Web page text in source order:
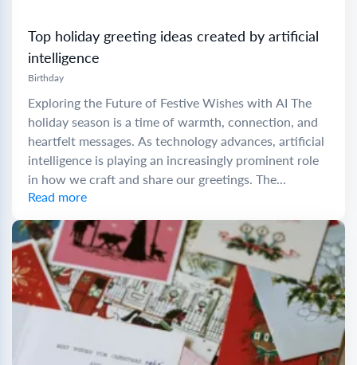
Top holiday greeting ideas created by artificial
intelligence
Birthday
Exploring the Future of Festive Wishes with AI The
holiday season is a time of warmth, connection, and
heartfelt messages. As technology advances, artificial
intelligence is playing an increasingly prominent role
in how we craft and share our greetings. The...
Read more